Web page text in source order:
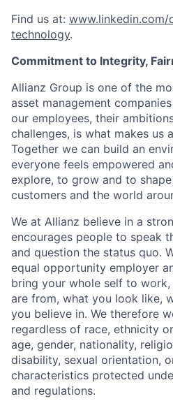
Find us at:
technology.
Commitment to Integrity,
Allianz Group is one of the
asset management
our employees, their
challenges, is what makes us
Together we can build an
everyone feels empowered
explore, to grow and to
customers and the world
We at Allianz believe in a
encourages people to speak
and question the status quo.
equal opportunity employer
bring your whole self to
are from, what you look like,
you believe in. We therefore
regardless of race, ethnicity
age, gender, nationality,
disability, sexual orientation,
characteristics protected
and regulations.